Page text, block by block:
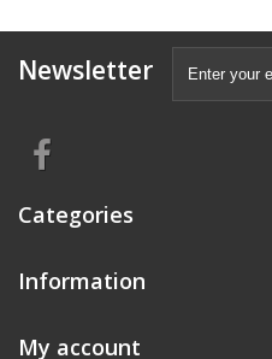
Newsletter
Categories
Information
My account